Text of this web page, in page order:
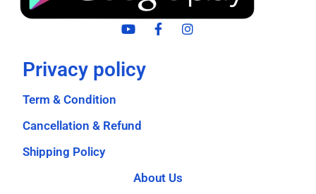
Privacy policy
Term & Condition
Cancellation & Refund
Shipping Policy
About Us